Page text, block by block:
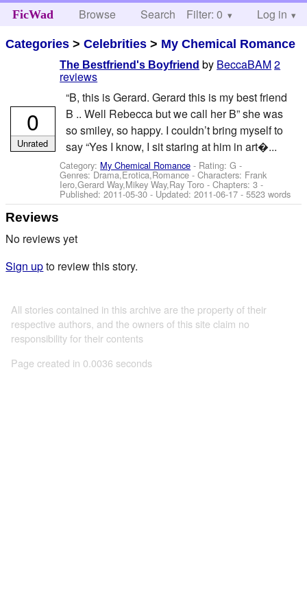
FicWad Browse Search Help
Filter: 0 Log in
Categories >Celebrities > My Chemical Romance
The Bestfriend's Boyfriend by BeccaBAM2
reviews
“B, this is Gerard. Gerard this is my best friend
B .. Well Rebecca but we call her B” she was
so smiley, so happy. I couldn’t bring myself to
say “Yes I know, I sit staring at him in art�...
Category: My Chemical Romance - Rating: G -
Genres: Drama,Erotica,Romance -Characters: Frank
Iero,Gerard Way,Mikey Way,Ray Toro - Chapters: 3 -
Published:2011-05-30 - Updated:2011-06-17 - 5523 words
0
Unrated
Reviews
No reviews yet
Sign upto review this story.
All stories contained in this archive are the property of their
respective authors, and the owners of this site claim no
responsibility for their contents
Page created in 0.0036 seconds